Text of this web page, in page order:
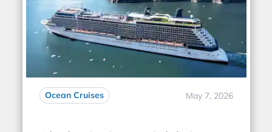
Ocean Cruises May 7, 2026